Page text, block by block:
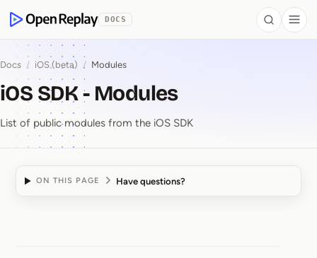
OpenReplay
DOCS Search
Docs / iOS (beta) / Modules
iOS SDK - Modules
List of public modules from the iOS SDK
ON THIS PAGE Have questions?